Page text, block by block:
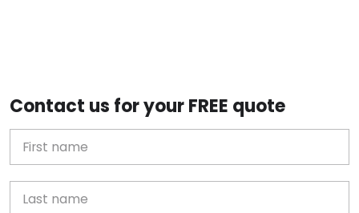
Contact us for your FREE quote